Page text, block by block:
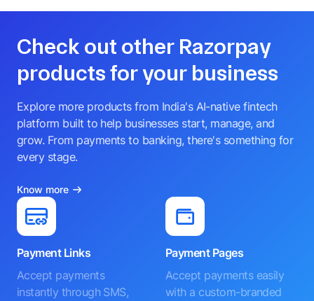
Check out other Razorpay
products for your business
Explore more products from India's AI-native fintech
platform built to help businesses start, manage, and
grow. From payments to banking, there's something for
every stage.
Know more
Payment Links
Accept payments
instantly through SMS,
Payment Pages
Accept payments easily
with a custom-branded